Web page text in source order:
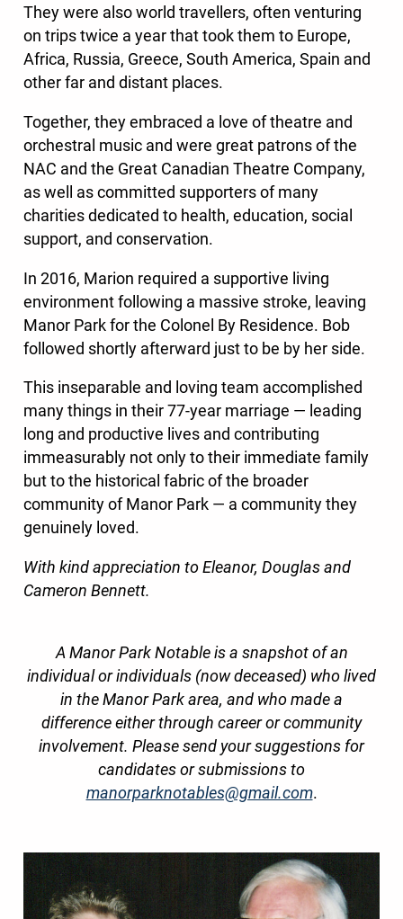
They were also world travellers, often venturing
on trips twice a year that took them to Europe,
Africa, Russia, Greece, South America, Spain and
other far and distant places.
Together, they embraced a love of theatre and
orchestral music and were great patrons of the
NAC and the Great Canadian Theatre Company,
as well as committed supporters of many
charities dedicated to health, education, social
support, and conservation.
In 2016, Marion required a supportive living
environment following a massive stroke, leaving
Manor Park for the Colonel By Residence. Bob
followed shortly afterward just to be by her side.
This inseparable and loving team accomplished
many things in their 77-year marriage — leading
long and productive lives and contributing
immeasurably not only to their immediate family
but to the historical fabric of the broader
community of Manor Park — a community they
genuinely loved.
With kind appreciation to Eleanor, Douglas and
Cameron Bennett.
A Manor Park Notable is a snapshot of an
individual or individuals (now deceased) who lived
in the Manor Park area, and who made a
difference either through career or community
involvement. Please send your suggestions for
candidates or submissions to
manorparknotables@gmail.com.